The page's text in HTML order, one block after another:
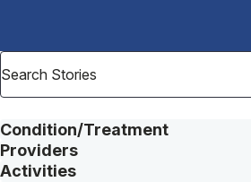
Why Choose HSS
MyHSS Sign In
Condition/Treatment
Providers
Activities